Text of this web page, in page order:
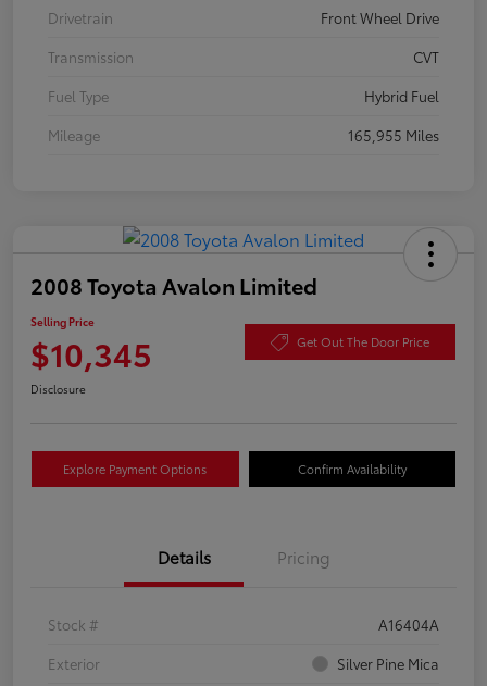
Drivetrain
Front Wheel Drive
Transmission
CVT
Fuel Type
Hybrid Fuel
Mileage
165,955 Miles
2008 Toyota Avalon Limited
Selling Price
$10,345 Get Out The Door Price
Disclosure
Explore Payment Options Confirm Availability
Details Pricing
Stock #
A16404A
Exterior
Silver Pine Mica